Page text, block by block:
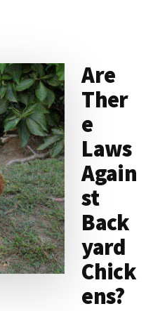
Are
Ther
e
Laws
Again
st
Back
yard
Chick
ens?